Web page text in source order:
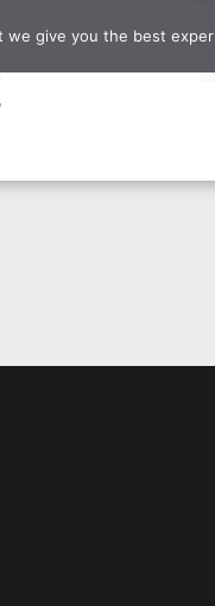
we give you the best